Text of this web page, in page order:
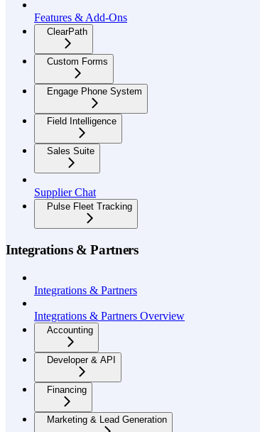
Features & Add-Ons
ClearPath
Custom Forms
Engage Phone System
Field Intelligence
Sales Suite
Supplier Chat
Pulse Fleet Tracking
Integrations & Partners
Integrations & Partners
Integrations & Partners Overview
Accounting
Developer & API
Financing
Marketing & Lead Generation